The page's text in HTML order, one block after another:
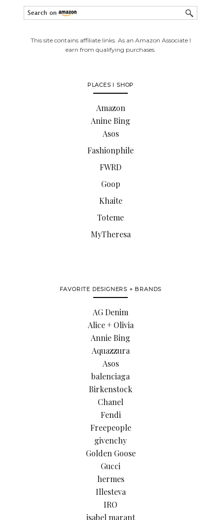
This site contains affiliate links. As an Amazon Associate I
earn from qualifying purchases.
PLACES I SHOP
Amazon
Anine Bing
Asos
Fashionphile
FWRD
Goop
Khaite
Toteme
MyTheresa
FAVORITE DESIGNERS + BRANDS
AG Denim
Alice + Olivia
Annie Bing
Aquazzura
Asos
balenciaga
Birkenstock
Chanel
Fendi
Freepeople
givenchy
Golden Goose
Gucci
hermes
Illesteva
IRO
isabel marant